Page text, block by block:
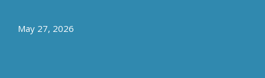
May 27, 2026